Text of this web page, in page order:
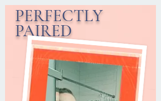
PERFECTLY
PAIRED